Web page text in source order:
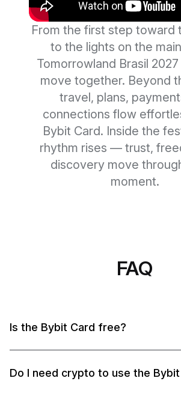
From the first step toward
to the lights on the
Tomorrowland Brasil
move together. Beyond
travel, plans,
connections flow
Bybit Card. Inside the
rhythm rises — trust,
discovery move
moment.
FAQ
Is the Bybit Card free?
Do I need crypto to use the Bybit